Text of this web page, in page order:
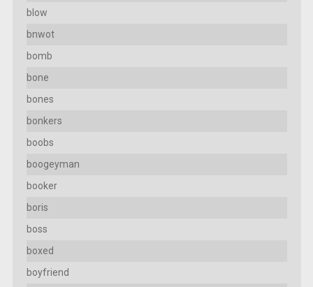
blow
bnwot
bomb
bone
bones
bonkers
boobs
boogeyman
booker
boris
boss
boxed
boyfriend